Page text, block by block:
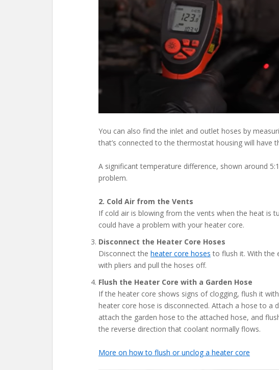
You can also find the inlet and outlet hoses by
that’s connected to the thermostat housing will have
A significant temperature difference, shown around
problem.
2. Cold Air from the Vents
If cold air is blowing from the vents when the heat is
could have a problem with your heater core.
Disconnect the Heater Core Hoses
Disconnect the heater core hoses to flush it. With the
with pliers and pull the hoses off.
Flush the Heater Core with a Garden Hose
If the heater core shows signs of clogging, flush it
heater core hose is disconnected. Attach a hose to a
attach the garden hose to the attached hose, and
the reverse direction that coolant normally flows.
More on how to flush or unclog a heater core